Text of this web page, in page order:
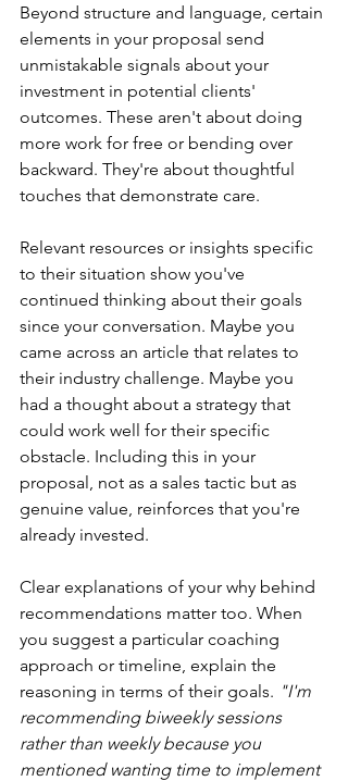
Beyond structure and language, certain
elements in your proposal send
unmistakable signals about your
investment in potential clients'
outcomes. These aren't about doing
more work for free or bending over
backward. They're about thoughtful
touches that demonstrate care.
Relevant resources or insights specific
to their situation show you've
continued thinking about their goals
since your conversation. Maybe you
came across an article that relates to
their industry challenge. Maybe you
had a thought about a strategy that
could work well for their specific
obstacle. Including this in your
proposal, not as a sales tactic but as
genuine value, reinforces that you're
already invested.
Clear explanations of your why behind
recommendations matter too. When
you suggest a particular coaching
approach or timeline, explain the
reasoning in terms of their goals. "I'm
recommending biweekly sessions
rather than weekly because you
mentioned wanting time to implement